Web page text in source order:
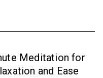
Meditation for
and Ease